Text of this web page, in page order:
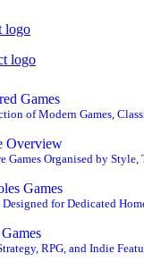
Games
of Modern Games,
Overview
Games Organised by
Games
Designed for Dedicated
RPG, and Indie